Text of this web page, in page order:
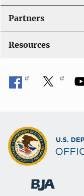
Partners
Resources